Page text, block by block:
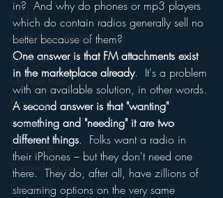
Books
Autonomous Vehicle
Christmas
Christian Radio
Branding
Comedy
Contesting
Connected Car
Facebook
in?  And why do phones or mp3 players
which do contain radios generally sell no
better because of them?
One answer is that FM attachments exist
in the marketplace already.  It's a problem
with an available solution, in other words.
A second answer is that "wanting"
something and "needing" it are two
different things.  Folks want a radio in
their iPhones – but they don't need one
there.  They do, after all, have zillions of
streaming options on the very same